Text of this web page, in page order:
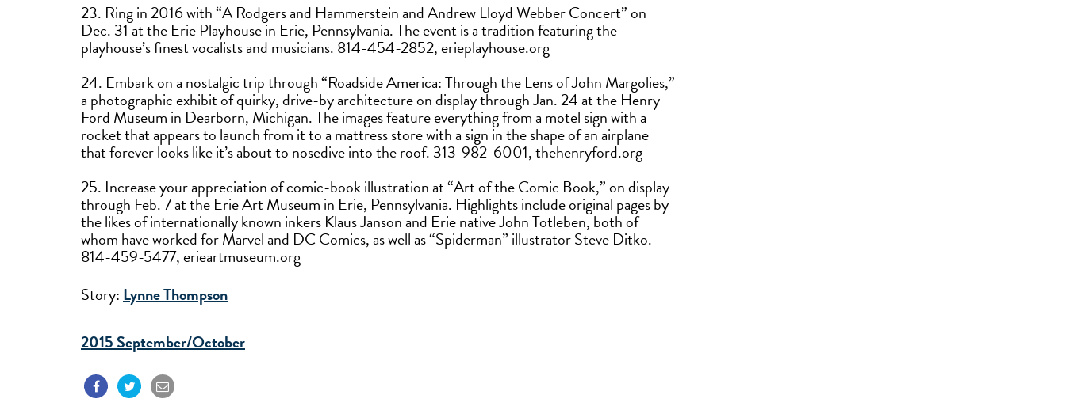
23. Ring in 2016 with “A Rodgers and Hammerstein and Andrew Lloyd Webber Concert” on
Dec. 31 at the Erie Playhouse in Erie, Pennsylvania. The event is a tradition featuring the
playhouse’s finest vocalists and musicians. 814-454-2852, erieplayhouse.org
24. Embark on a nostalgic trip through “Roadside America: Through the Lens of John Margolies,”
a photographic exhibit of quirky, drive-by architecture on display through Jan. 24 at the Henry
Ford Museum in Dearborn, Michigan. The images feature everything from a motel sign with a
rocket that appears to launch from it to a mattress store with a sign in the shape of an airplane
that forever looks like it’s about to nosedive into the roof. 313-982-6001, thehenryford.org
25. Increase your appreciation of comic-book illustration at “Art of the Comic Book,” on display
through Feb. 7 at the Erie Art Museum in Erie, Pennsylvania. Highlights include original pages by
the likes of internationally known inkers Klaus Janson and Erie native John Totleben, both of
whom have worked for Marvel and DC Comics, as well as “Spiderman” illustrator Steve Ditko.
814-459-5477, erieartmuseum.org
Story:Lynne Thompson
2015 September/October